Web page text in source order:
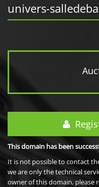
univers-
This domain has been
It is not possible to contact
we are only the technical
owner of this domain, please